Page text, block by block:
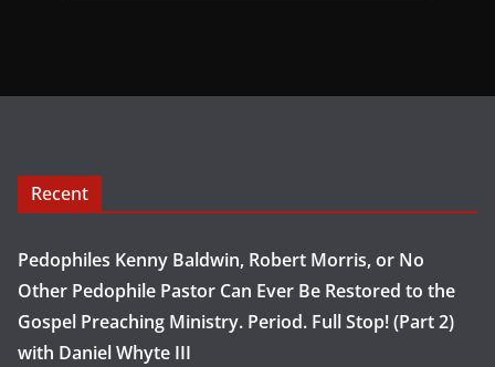
Recent
Pedophiles Kenny Baldwin, Robert Morris, or No
Other Pedophile Pastor Can Ever Be Restored to the
Gospel Preaching Ministry. Period. Full Stop! (Part 2)
with Daniel Whyte III